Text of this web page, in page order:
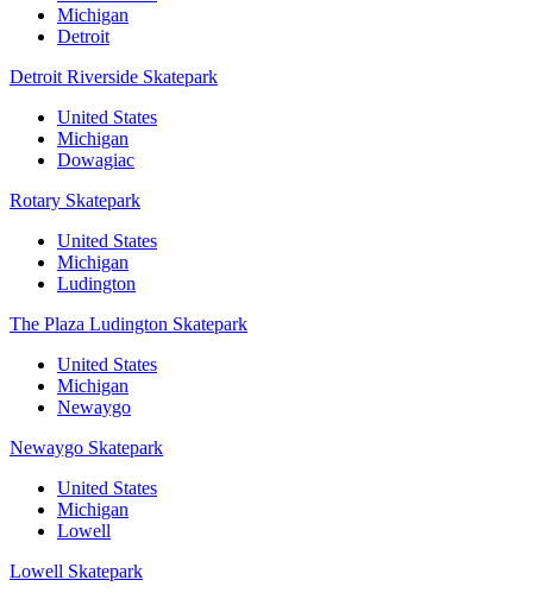
Michigan
Detroit
Detroit Riverside Skatepark
United States
Michigan
Dowagiac
Rotary Skatepark
United States
Michigan
Ludington
The Plaza Ludington Skatepark
United States
Michigan
Newaygo
Newaygo Skatepark
United States
Michigan
Lowell
Lowell Skatepark